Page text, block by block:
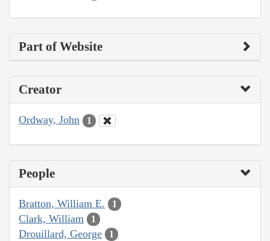
Part of Website
Creator
Ordway, John 1
People
Bratton, William E. 1
Clark, William 1
Drouillard, George 1